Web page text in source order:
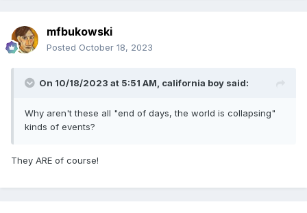
mfbukowski
Posted October 18, 2023
On 10/18/2023 at 5:51 AM, california boy said:
Why aren't these all "end of days, the world is collapsing"
kinds of events?
They ARE of course!